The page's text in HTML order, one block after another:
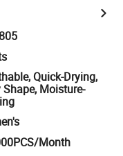
Quick-Drying,
Shape, Moisture-
Month